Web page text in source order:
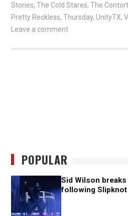
Stones, The Cold Stares, The
Pretty Reckless, Thursday, UnityTX,
Leave a comment
POPULAR
Sid Wilson
following